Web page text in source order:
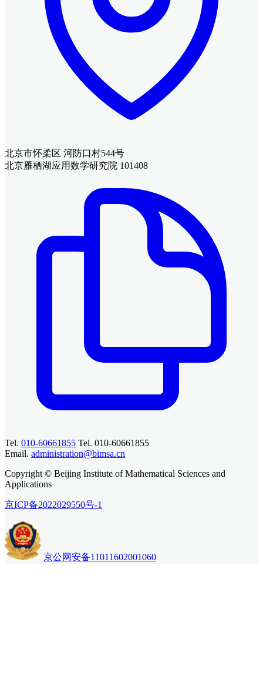
北京市怀柔区 河防口村544号
北京雁栖湖应用数学研究院 101408
Tel. 010-60661855 Tel. 010-60661855
Email. administration@bimsa.cn
Copyright © Beijing Institute of Mathematical Sciences and
Applications
京ICP备2022029550号-1
京公网安备11011602001060